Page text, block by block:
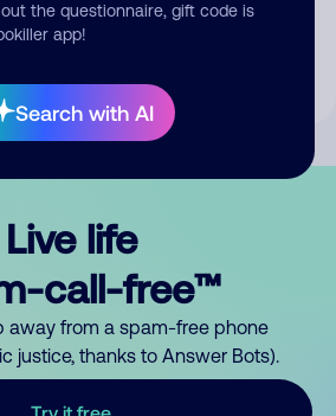
the questionnaire, gift code is
app!
Search with AI
you give us permission to publish
Live life
call-free™
away from a spam-free phone
justice, thanks to Answer Bots).